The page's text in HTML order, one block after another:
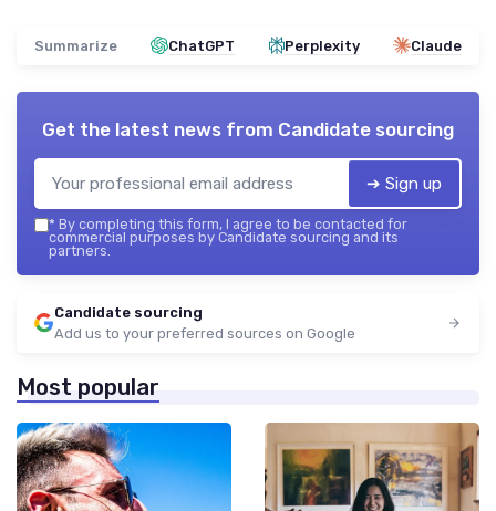
Summarize ChatGPT Perplexity Claude
Get the latest news from Candidate sourcing
➔ Sign up
* By completing this form, I agree to be contacted for
commercial purposes by Candidate sourcing and its
partners.
Candidate sourcing
Add us to your preferred sources on Google
Most popular